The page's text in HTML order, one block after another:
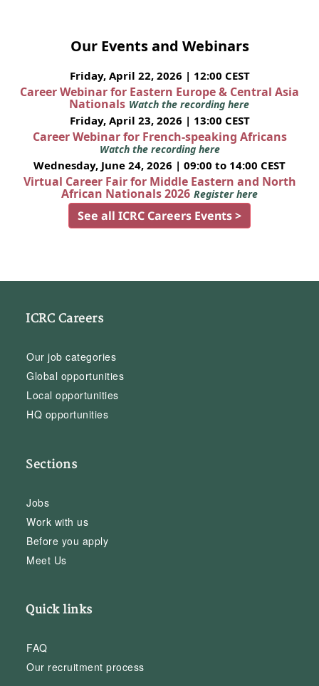
Our Events and Webinars
Friday, April 22, 2026 | 12:00 CEST
Career Webinar for Eastern Europe & Central Asia
Nationals Watch the recording here
Friday, April 23, 2026 | 13:00 CEST
Career Webinar for French-speaking Africans
Watch the recording here
Wednesday, June 24, 2026 | 09:00 to 14:00 CEST
Virtual Career Fair for Middle Eastern and North
African Nationals 2026 Register here
See all ICRC Careers Events >
ICRC Careers
Our job categories
Global opportunities
Local opportunities
HQ opportunities
Sections
Jobs
Work with us
Before you apply
Meet Us
Quick links
FAQ
Our recruitment process